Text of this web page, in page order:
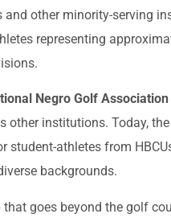
and other minority-serving
representing
Negro Golf Association
other institutions. Today,
athletes from
backgrounds.
goes beyond the golf